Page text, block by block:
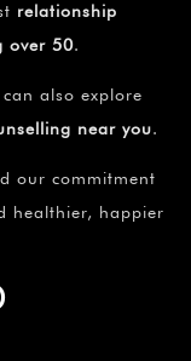
relationship
over 50.
also explore
near you.
our commitment
healthier, happier